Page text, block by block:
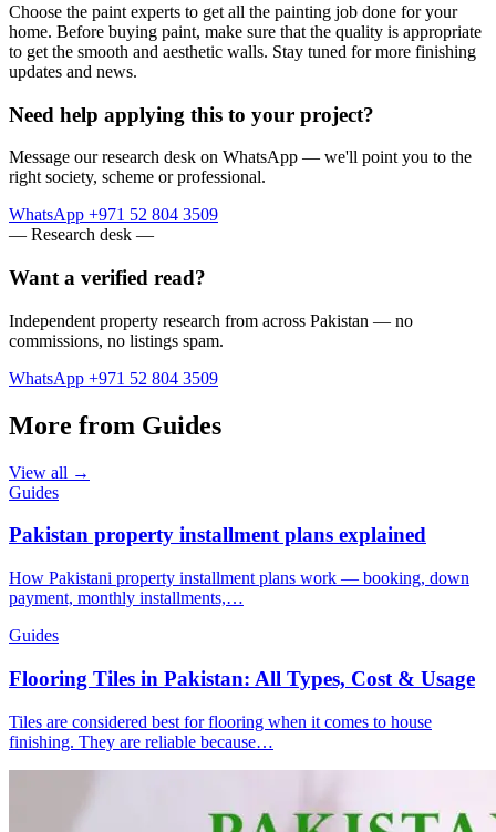
Choose the paint experts to get all the painting job done for your
home. Before buying paint, make sure that the quality is appropriate
to get the smooth and aesthetic walls. Stay tuned for more finishing
updates and news.
Need help applying this to your project?
Message our research desk on WhatsApp — we'll point you to the
right society, scheme or professional.
WhatsApp +971 52 804 3509
— Research desk —
Want a verified read?
Independent property research from across Pakistan — no
commissions, no listings spam.
WhatsApp +971 52 804 3509
More from Guides
View all →
Guides
Pakistan property installment plans explained
How Pakistani property installment plans work — booking, down
payment, monthly installments,…
Guides
Flooring Tiles in Pakistan: All Types, Cost & Usage
Tiles are considered best for flooring when it comes to house
finishing. They are reliable because…